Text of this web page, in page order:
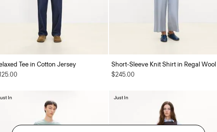
Tee in Cotton Jersey
Short-Sleeve Knit Shirt in Regal Wool
$245.00
In Just In